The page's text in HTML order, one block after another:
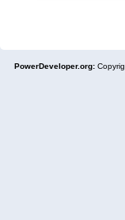
PowerDeveloper.org: